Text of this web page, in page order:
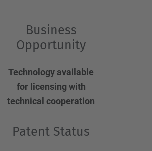
Business
Opportunity
Technology available
for licensing with
technical cooperation
Patent Status